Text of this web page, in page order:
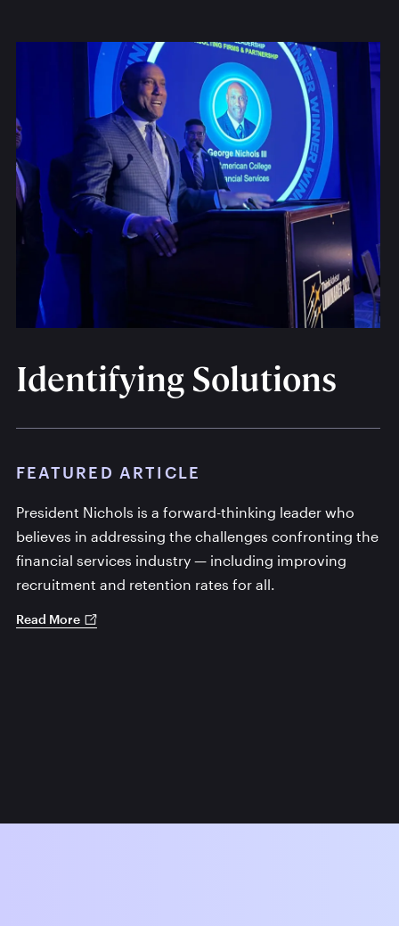
Identifying Solutions
FEATURED ARTICLE
President Nichols is a forward-thinking leader who
believes in addressing the challenges confronting the
financial services industry — including improving
recruitment and retention rates for all.
Read More